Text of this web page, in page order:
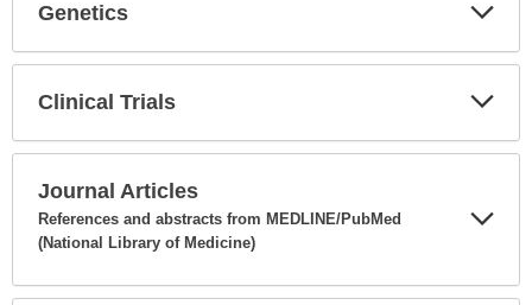
Genetics
Clinical Trials
Journal Articles
References and abstracts from MEDLINE/PubMed
(National Library of Medicine)